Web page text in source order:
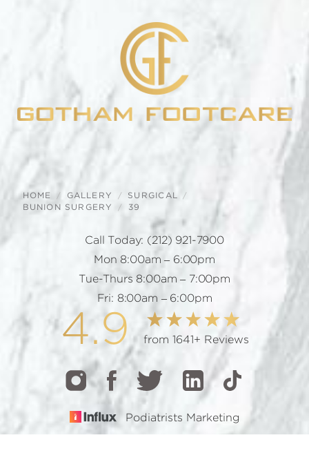
HOME GALLERY
SURGICAL
BUNION SURGERY
39
Call Today: (212) 921-7900
Mon 8:00am – 6:00pm
Tue-Thurs 8:00am – 7:00pm
Fri: 8:00am – 6:00pm
4.9 from 1641+ Reviews
Podiatrists Marketing